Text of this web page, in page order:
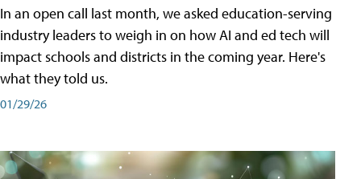
In an open call last month, we asked education-serving
industry leaders to weigh in on how AI and ed tech will
impact schools and districts in the coming year. Here's
what they told us.
01/29/26